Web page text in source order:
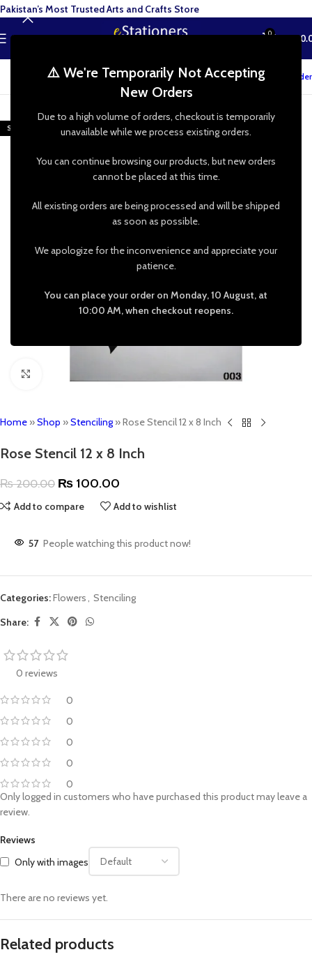
⚠️ We're Temporarily Not Accepting
New Orders
Due to a high volume of orders, checkout is temporarily
unavailable while we process existing orders.
You can continue browsing our products, but new orders
cannot be placed at this time.
All existing orders are being processed and will be shipped
as soon as possible.
We apologize for the inconvenience and appreciate your
patience.
You can place your order on Monday, 10 August, at
10:00 AM, when checkout reopens.
MENU 0 ₨
Track your order
-50%
SOLD OUT
Home »Shop »Stenciling»Rose Stencil 12 x 8 Inch
Rose Stencil 12 x 8 Inch
₨200.00 ₨ 100.00
Add to compare Add to wishlist
57 People watching this product now!
Categories:Flowers, Stenciling
Share:
0 reviews
0
0
0
0
0
Reviews
Only with images
There are no reviews yet.
Only logged in customers who have purchased this product may leave a
review.
Related products
Pakistan’s Most Trusted Arts and Crafts Store